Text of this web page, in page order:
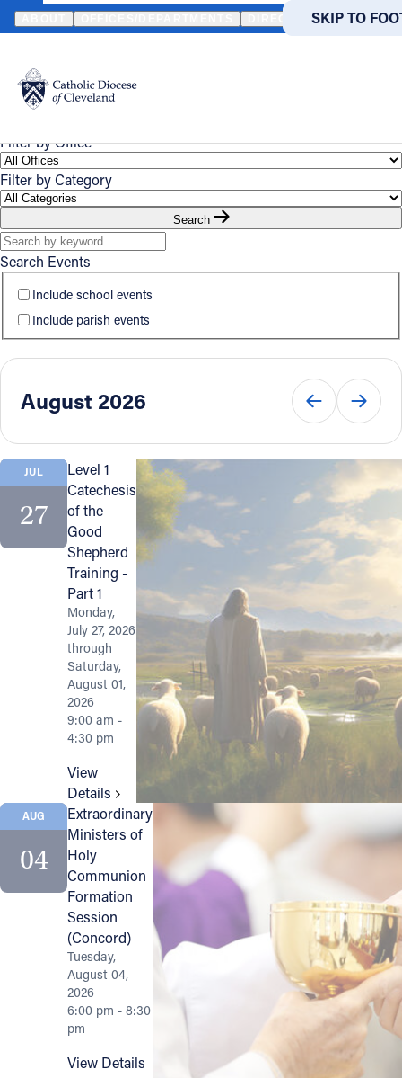
SKIP TO
SKIP TO
Translate
DIRECTORIES
Catholic Life
Join the Faith
Events
News
FIND A PARISH FIND
About
Directories
Resources
Contact
Contact Information
1404 East 9th Street
(216) 696-6525
(800) 869-6525
Follow Us
FACEBOOK
INSTAGRAM
YOUTUBE
HOME EVENTS CALENDAR
Calendar
Filter by Office
Filter by Category
Search Events
Search
Include school events
Include parish events
August 2026
JUL
27
Level 1
Catechesis
of the
Good
Shepherd
Training -
Part 1
Monday,
July 27, 2026
through
Saturday,
August 01,
2026
9:00 am -
4:30 pm
View
Details
AUG
04
Extraordinary
Ministers of
Holy
Communion
Formation
Session
(Concord)
Tuesday,
August 04,
2026
6:00 pm - 8:30
pm
View Details